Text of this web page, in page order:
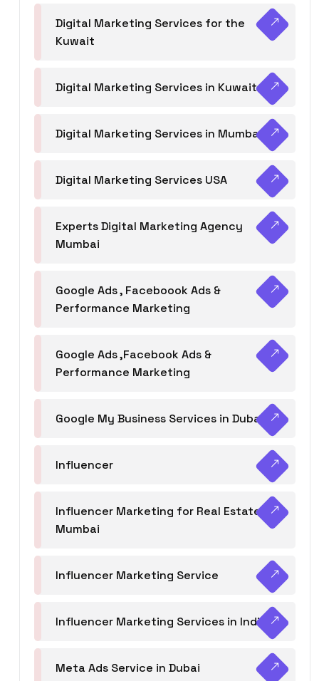
Digital Marketing Services for the
Kuwait
Digital Marketing Services in Kuwait
Digital Marketing Services in Mumbai
Digital Marketing Services USA
Experts Digital Marketing Agency
Mumbai
Google Ads , Faceboook Ads &
Performance Marketing
Google Ads ,Facebook Ads &
Performance Marketing
Google My Business Services in Dubai
Influencer
Influencer Marketing for Real Estate
Mumbai
Influencer Marketing Service
Influencer Marketing Services in India
Meta Ads Service in Dubai